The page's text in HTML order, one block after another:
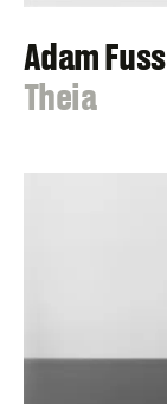
Adam Fuss
:
Theia